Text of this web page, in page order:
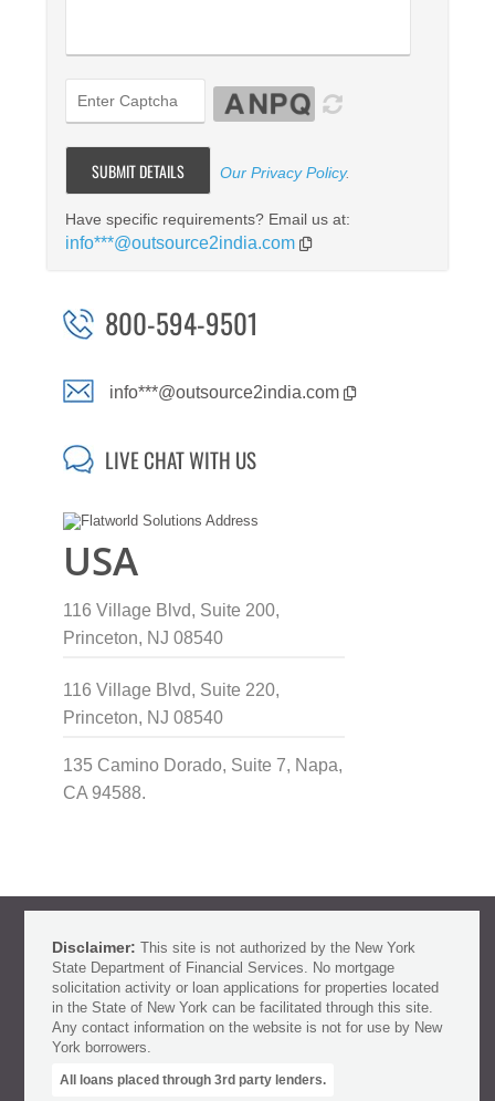
Our Privacy Policy.
Have specific requirements? Email us at:
info***@outsource2india.com
800-594-9501
info***@outsource2india.com
LIVE CHAT WITH US
USA
116 Village Blvd, Suite 200,
Princeton, NJ 08540
116 Village Blvd, Suite 220,
Princeton, NJ 08540
135 Camino Dorado, Suite 7, Napa,
CA 94588.
Disclaimer: This site is not authorized by the New York
State Department of Financial Services. No mortgage
solicitation activity or loan applications for properties located
in the State of New York can be facilitated through this site.
Any contact information on the website is not for use by New
York borrowers.
All loans placed through 3rd party lenders.